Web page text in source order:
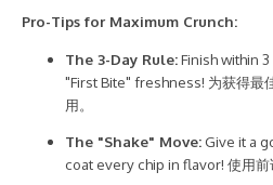
Pro-Tips for Maximum Crunch:
The 3-Day Rule:Finish within
"First Bite" freshness! 为获得最
用。
The "Shake" Move:Give it a
coat every chip in flavor! 使用前